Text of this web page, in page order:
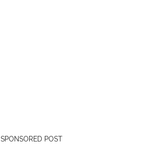
SPONSORED POST